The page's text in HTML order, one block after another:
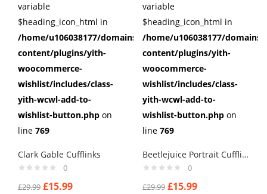
variable
$heading_icon_html in
/home/u106038177/domains/cuffberts.com/public_html/
content/plugins/yith-
woocommerce-
wishlist/includes/class-
yith-wcwl-add-to-
wishlist-button.php on
line 769
Clark Gable Cufflinks
0
£29.99 £15.99
variable
$heading_icon_html in
/home/u106038177/
content/plugins/yith-
woocommerce-
wishlist/includes/class-
yith-wcwl-add-to-
wishlist-button.php on
line 769
Beetlejuice Portrait Cufflinks
0
£29.99 £15.99